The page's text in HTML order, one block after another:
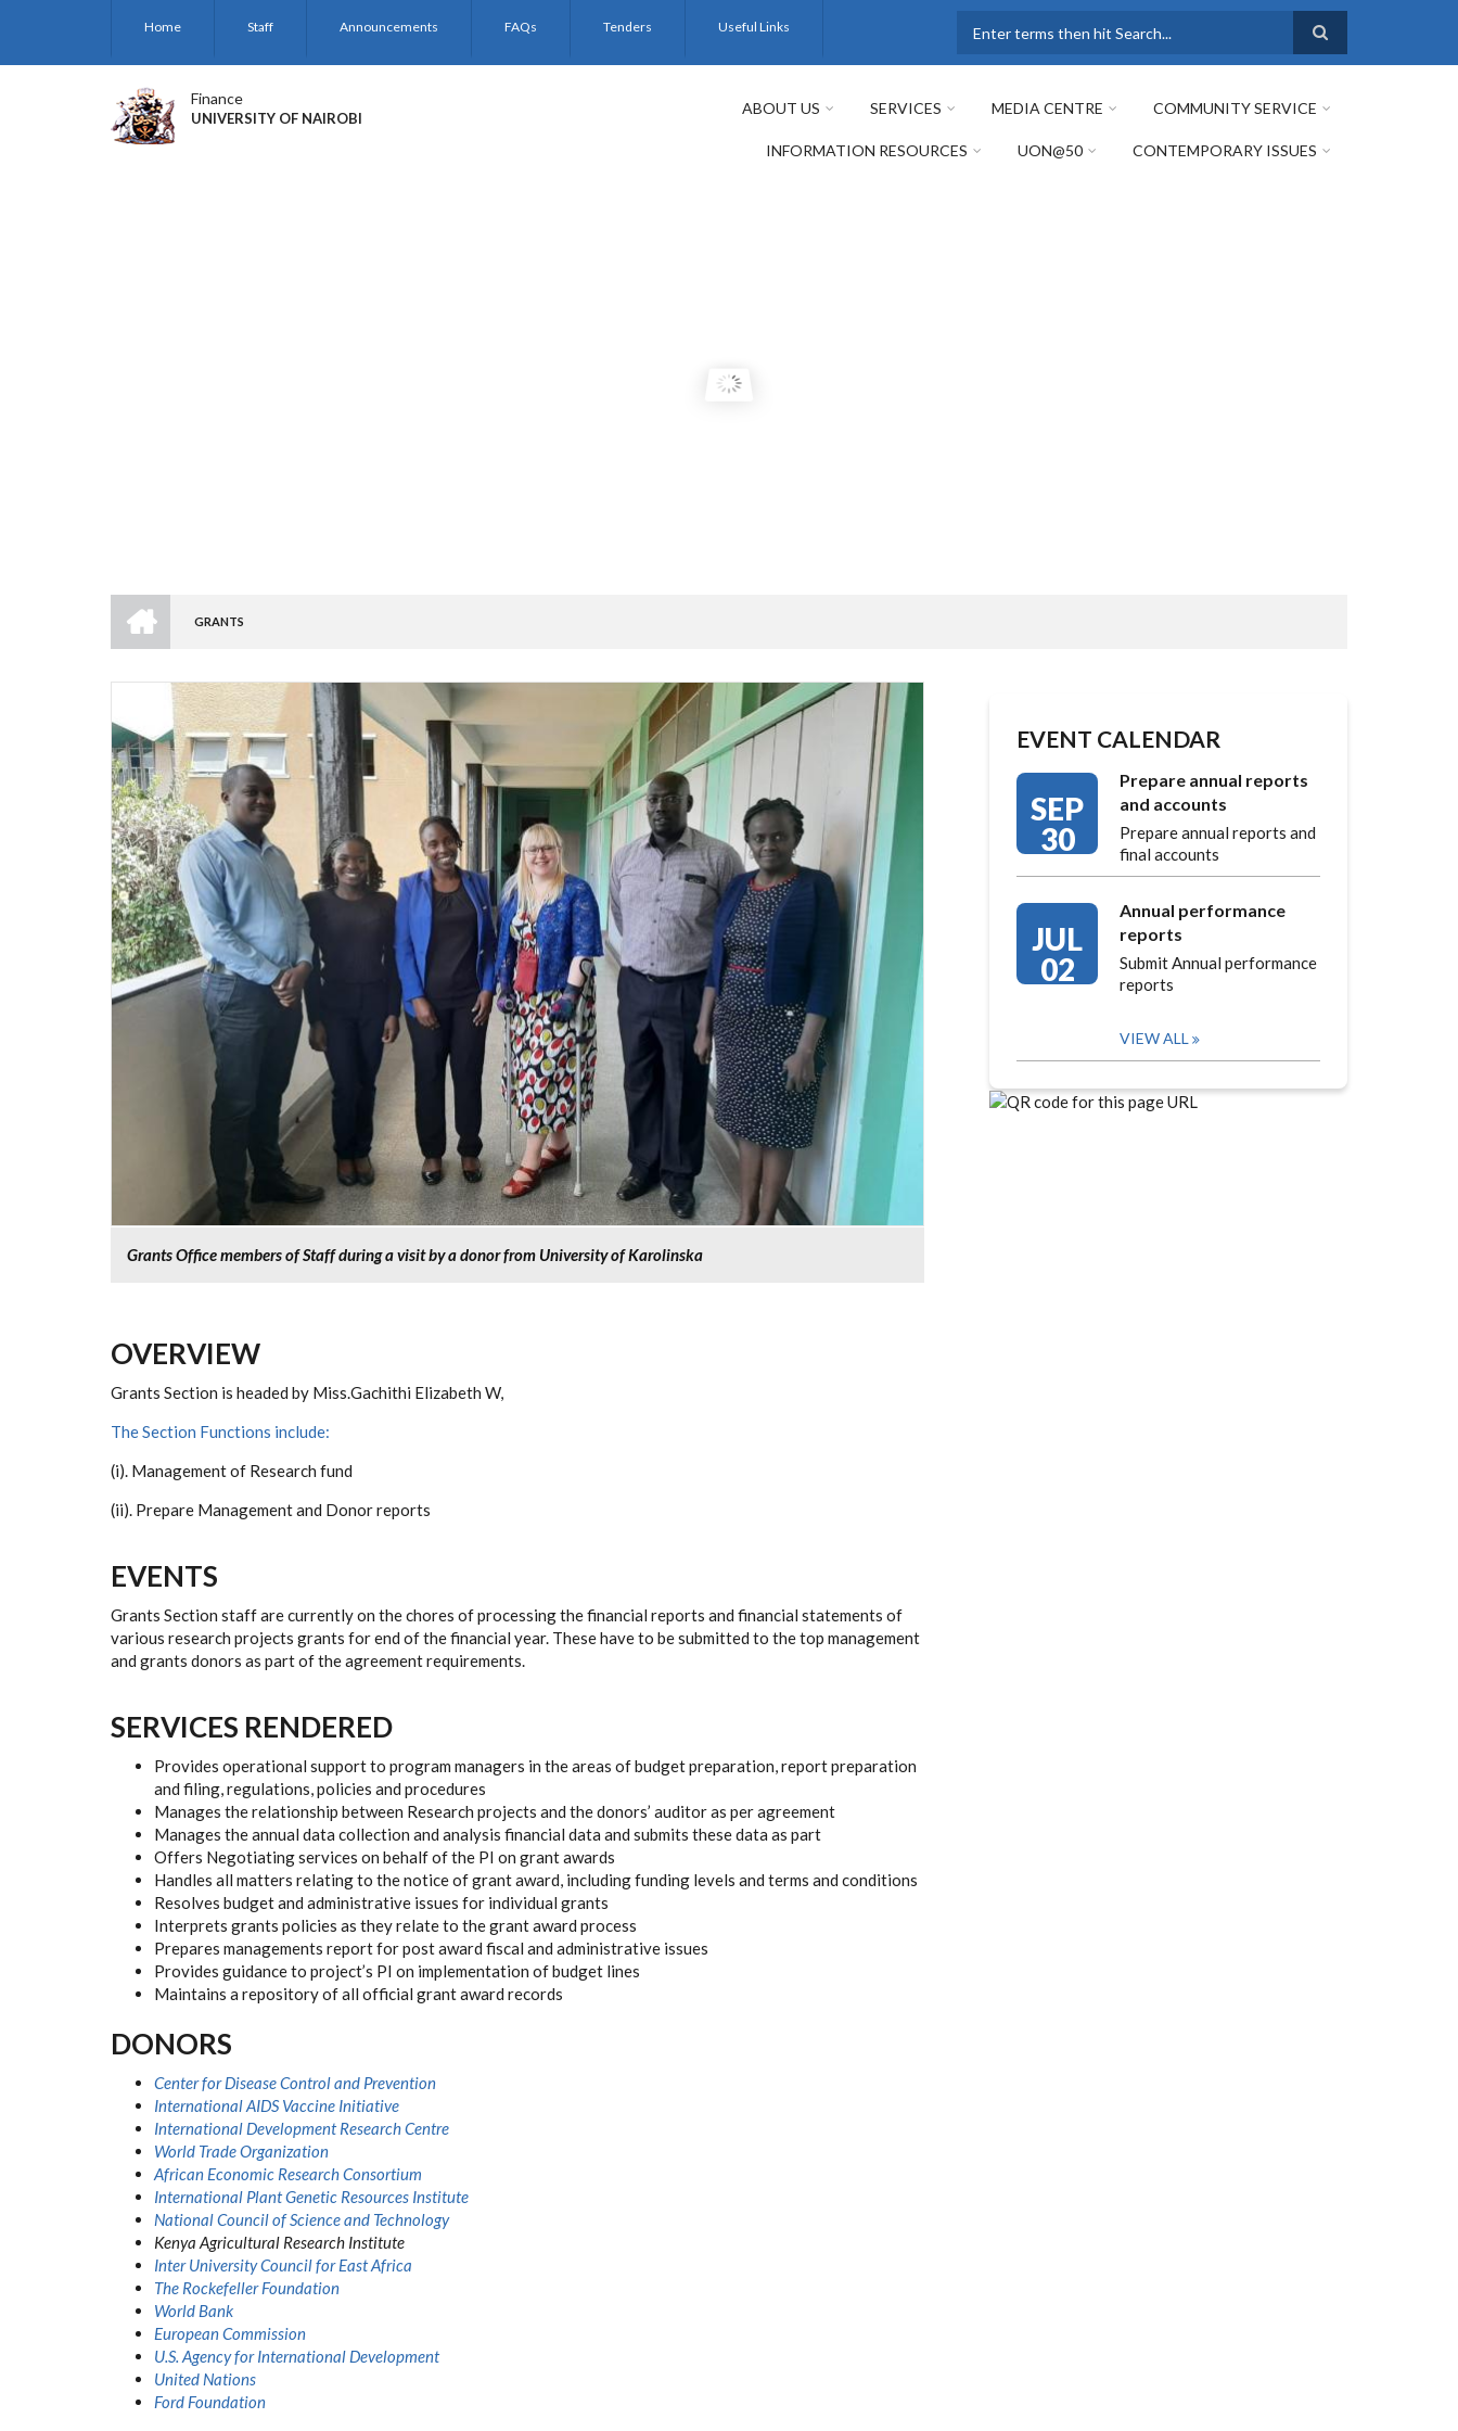
Home Staff Announcements FAQs Tenders Useful Links
Finance
UNIVERSITY OF NAIROBI
ABOUT US SERVICES MEDIA CENTRE COMMUNITY SERVICE
INFORMATION RESOURCES UON@50 CONTEMPORARY ISSUES
BREADCRUMB
GRANTS
Grants Office members of Staff during a visit by a donor from University of Karolinska
OVERVIEW
Grants Section is headed by Miss.Gachithi Elizabeth W,
The Section Functions include:
(i). Management of Research fund
(ii). Prepare Management and Donor reports
EVENTS
Grants Section staff are currently on the chores of processing the financial reports and financial statements of
various research projects grants for end of the financial year. These have to be submitted to the top management
and grants donors as part of the agreement requirements.
SERVICES RENDERED
Provides operational support to program managers in the areas of budget preparation, report preparation
and filing, regulations, policies and procedures
Manages the relationship between Research projects and the donors’ auditor as per agreement
Manages the annual data collection and analysis financial data and submits these data as part
Offers Negotiating services on behalf of the PI on grant awards
Handles all matters relating to the notice of grant award, including funding levels and terms and conditions
Resolves budget and administrative issues for individual grants
Interprets grants policies as they relate to the grant award process
Prepares managements report for post award fiscal and administrative issues
Provides guidance to project’s PI on implementation of budget lines
Maintains a repository of all official grant award records
DONORS
Center for Disease Control and Prevention
International AIDS Vaccine Initiative
International Development Research Centre
World Trade Organization
African Economic Research Consortium
International Plant Genetic Resources Institute
National Council of Science and Technology
Kenya Agricultural Research Institute
Inter University Council for East Africa
The Rockefeller Foundation
World Bank
European Commission
U.S. Agency for International Development
United Nations
Ford Foundation
EVENT CALENDAR
SEP
30
Prepare annual reports
and accounts
Prepare annual reports and
final accounts
JUL
02
Annual performance
reports
Submit Annual performance
reports
VIEW ALL